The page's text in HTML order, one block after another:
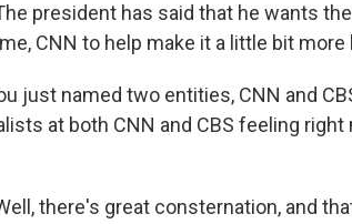
president has said that he wants
CNN to help make it a little bit more
just named two entities, CNN and
at both CNN and CBS feeling
there's great consternation, and